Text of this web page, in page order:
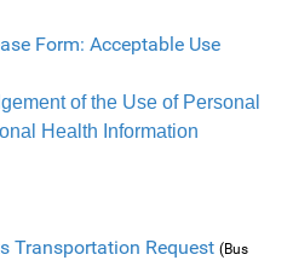
Form: Acceptable Use
of the Use of Personal
Health Information
Transportation Request (Bus